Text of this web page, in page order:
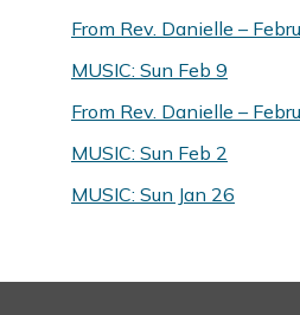
From Rev. Danielle –
MUSIC: Sun Feb 9
From Rev. Danielle –
MUSIC: Sun Feb 2
MUSIC: Sun Jan 26